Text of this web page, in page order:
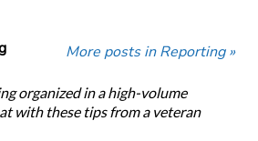
More posts in Reporting »
organized in a high-volume
with these tips from a veteran